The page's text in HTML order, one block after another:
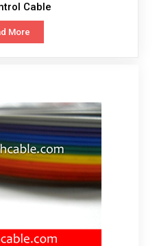
Cable
More